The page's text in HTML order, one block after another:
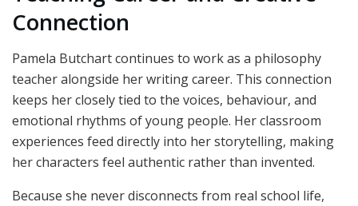
Connection
Pamela Butchart continues to work as a philosophy
teacher alongside her writing career. This connection
keeps her closely tied to the voices, behaviour, and
emotional rhythms of young people. Her classroom
experiences feed directly into her storytelling, making
her characters feel authentic rather than invented.
Because she never disconnects from real school life,